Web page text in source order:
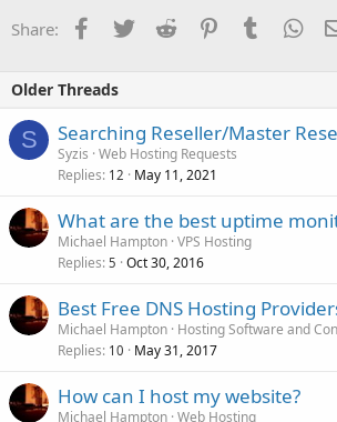
Share: Facebook
TwitterReddit PinterestTumblr
Older Threads
S Searching Reseller/Master
Syzis Web Hosting Requests
Replies 12 May 11, 2021
What are the best uptime
Michael Hampton VPS Hosting
Replies 5 Oct 30, 2016
Best Free DNS Hosting
Michael Hampton Hosting Software and
Replies 10 May 31, 2017
How can I host my website?
Michael Hampton Web Hosting